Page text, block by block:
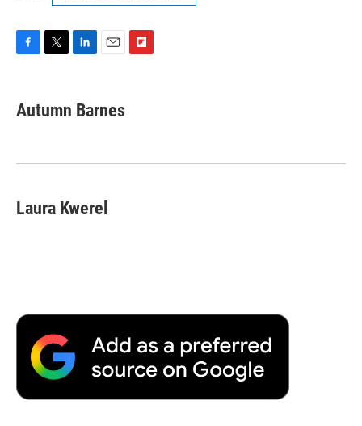
e
b
k
t
t
k
e
n
i
l
r
Autumn Barnes
Laura Kwerel